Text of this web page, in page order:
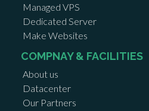
Managed VPS
Dedicated Server
Make Websites
COMPNAY & FACILITIES
About us
Datacenter
Our Partners